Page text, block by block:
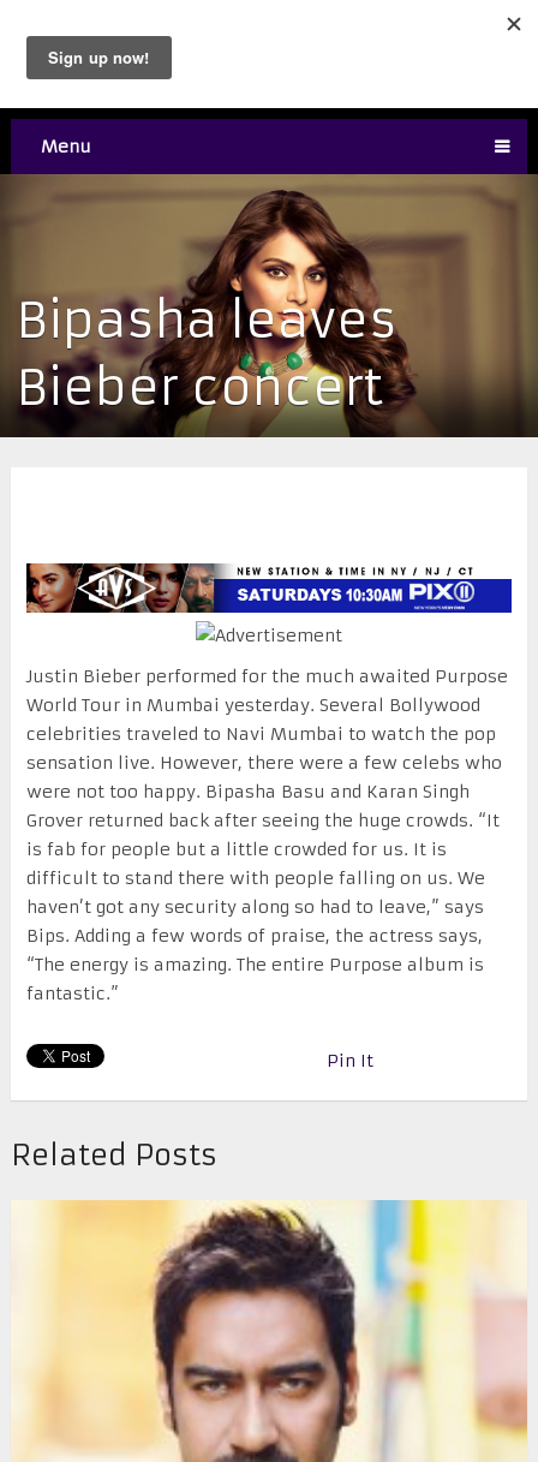
Menu
Bipasha leaves
Bieber concert
Justin Bieber performed for the much awaited Purpose
World Tour in Mumbai yesterday. Several Bollywood
celebrities traveled to Navi Mumbai to watch the pop
sensation live. However, there were a few celebs who
were not too happy. Bipasha Basu and Karan Singh
Grover returned back after seeing the huge crowds. “It
is fab for people but a little crowded for us. It is
difficult to stand there with people falling on us. We
haven’t got any security along so had to leave,” says
Bips. Adding a few words of praise, the actress says,
“The energy is amazing. The entire Purpose album is
fantastic.”
Pin It
Related Posts